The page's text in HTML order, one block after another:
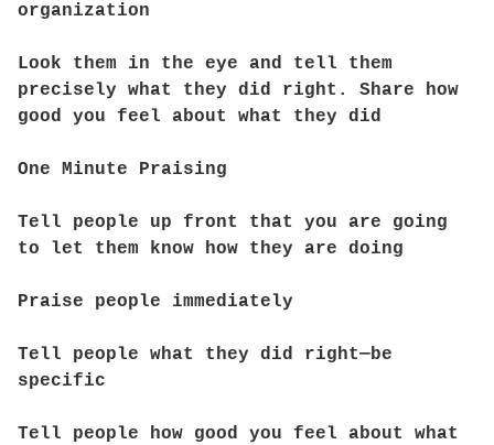
organization
Look them in the eye and tell them
precisely what they did right. Share how
good you feel about what they did
One Minute Praising
Tell people up front that you are going
to let them know how they are doing
Praise people immediately
Tell people what they did right—be
specific
Tell people how good you feel about what